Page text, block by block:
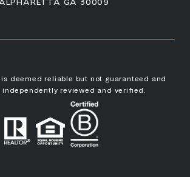
deemed reliable but not guaranteed and
independently reviewed and verified.